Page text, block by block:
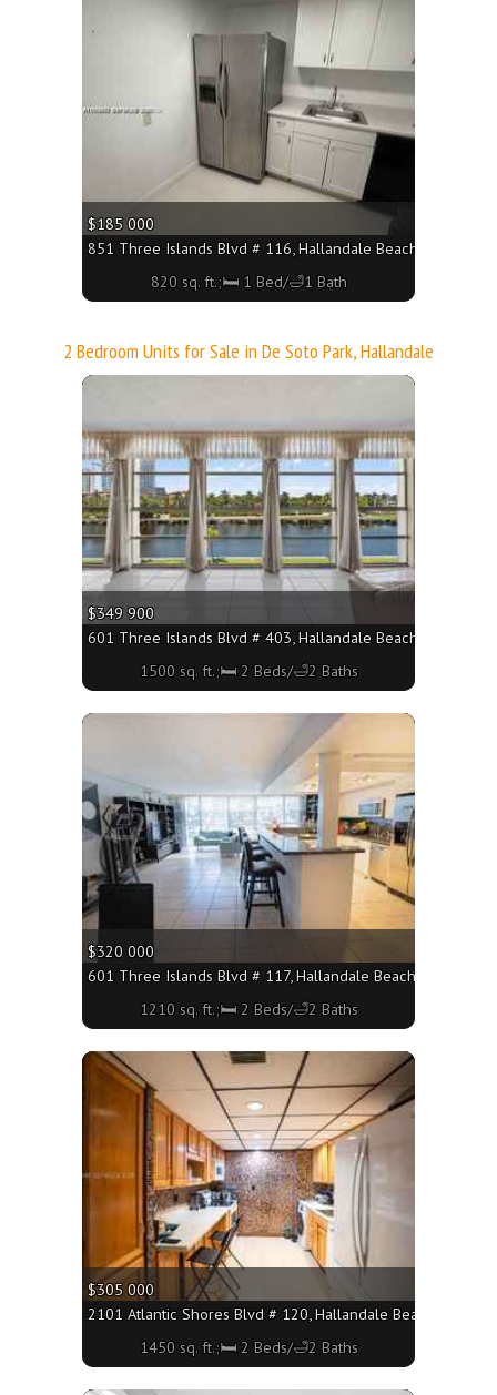
$185 000
851 Three Islands Blvd # 116, Hallandale Beach FL
820 sq. ft.;🛏 1 Bed/🛁1 Bath
More
2 Bedroom Units for Sale in De Soto Park, Hallandale
$349 900
601 Three Islands Blvd # 403, Hallandale Beach FL
1500 sq. ft.;🛏 2 Beds/🛁2 Baths
$320 000
601 Three Islands Blvd # 117, Hallandale Beach FL 33009
1210 sq. ft.;🛏 2 Beds/🛁2 Baths
$305 000
2101 Atlantic Shores Blvd # 120, Hallandale Beach FL
1450 sq. ft.;🛏 2 Beds/🛁2 Baths
More